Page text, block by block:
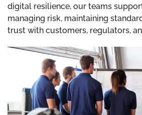
digital resilience, our teams
managing risk, maintaining
trust with customers, regulators,